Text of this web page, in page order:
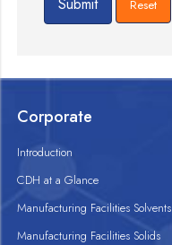
Corporate
Introduction
CDH at a Glance
Manufacturing Facilities Solvents
Manufacturing Facilities Solids